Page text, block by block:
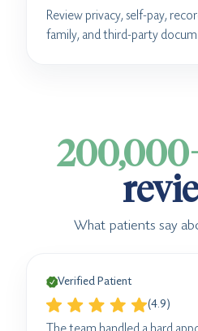
Review privacy, self-pay,
family, and third-party
What patients say
Verified Patient
(4.9)